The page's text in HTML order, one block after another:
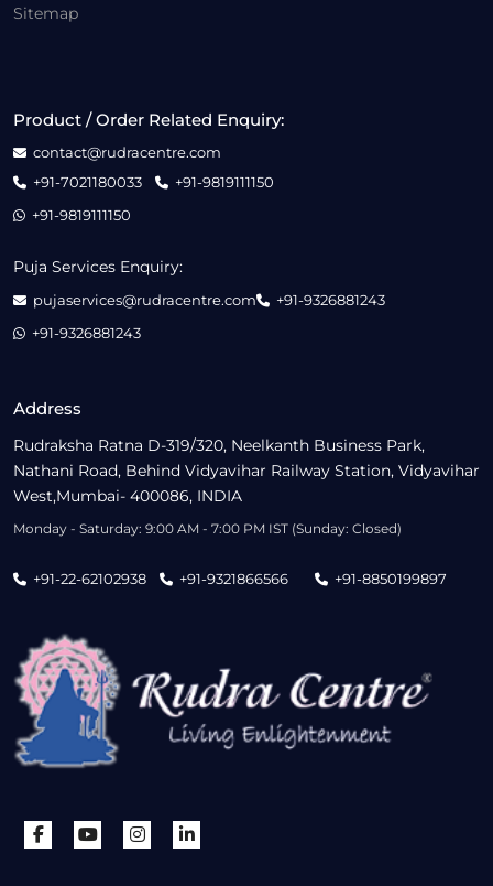
Sitemap
Address
Rudraksha Ratna D-319/320, Neelkanth Business Park,
Nathani Road, Behind Vidyavihar Railway Station, Vidyavihar
West,Mumbai- 400086, INDIA
Monday - Saturday: 9:00 AM - 7:00 PM IST (Sunday: Closed)
+91-22-62102938 +91-9321866566 +91-8850199897
Product / Order Related Enquiry:
contact@rudracentre.com
+91-7021180033
+91-9819111150
+91-9819111150
Puja Services Enquiry:
pujaservices@rudracentre.com
+91-9326881243
+91-9326881243